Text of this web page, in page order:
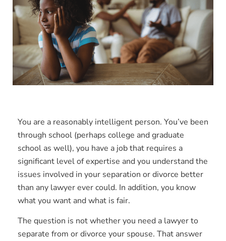
You are a reasonably intelligent person. You’ve been
through school (perhaps college and graduate
school as well), you have a job that requires a
significant level of expertise and you understand the
issues involved in your separation or divorce better
than any lawyer ever could. In addition, you know
what you want and what is fair.
The question is not whether you need a lawyer to
separate from or divorce your spouse. That answer